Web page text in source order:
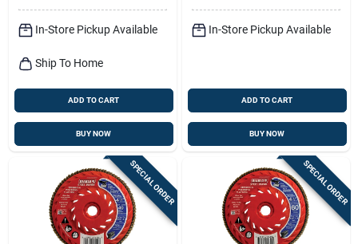
In-Store Pickup Available
Ship To Home
ADD TO CART
BUY NOW
In-Store Pickup Available
ADD TO CART
BUY NOW
SPECIAL ORDER SPECIAL ORDER